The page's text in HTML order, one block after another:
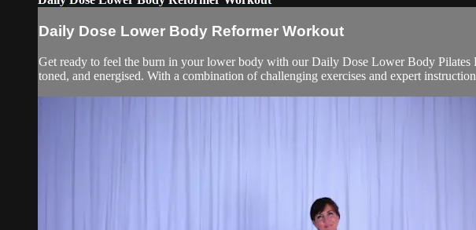
Daily Dose Lower Body Reformer Workout
Get ready to feel the burn in your lower body with our Daily Dose Lower Body
toned, and energised. With a combination of challenging exercises and expert